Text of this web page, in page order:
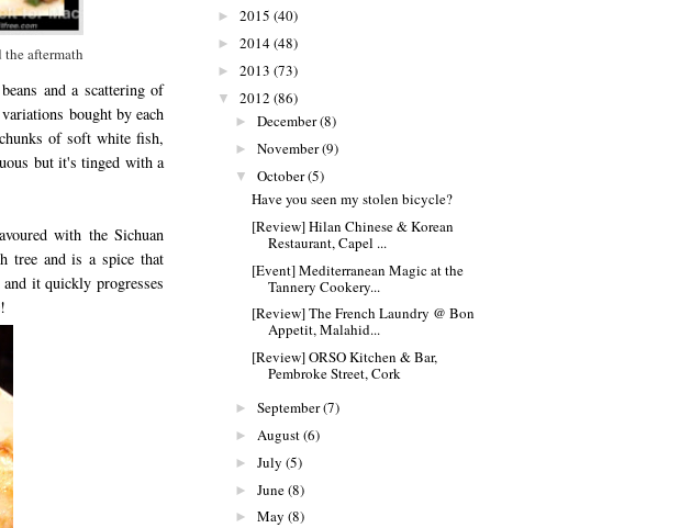
aftermath
and a scattering of
bought by each
of soft white fish,
but it's tinged with a
with the Sichuan
tree and is a spice that
it quickly progresses
► 2015 (40)
► 2014(48)
► 2013 (73)
▼ 2012 (86)
► December(8)
► November(9)
▼ October(5)
Have you seen my stolen bicycle?
[Review] Hilan Chinese & Korean
Restaurant, Capel ...
[Event] Mediterranean Magic at the
Tannery Cookery...
[Review] The French Laundry @ Bon
Appetit, Malahid...
[Review] ORSO Kitchen & Bar,
Pembroke Street, Cork
► September(7)
► August(6)
► July (5)
► June(8)
► May (8)